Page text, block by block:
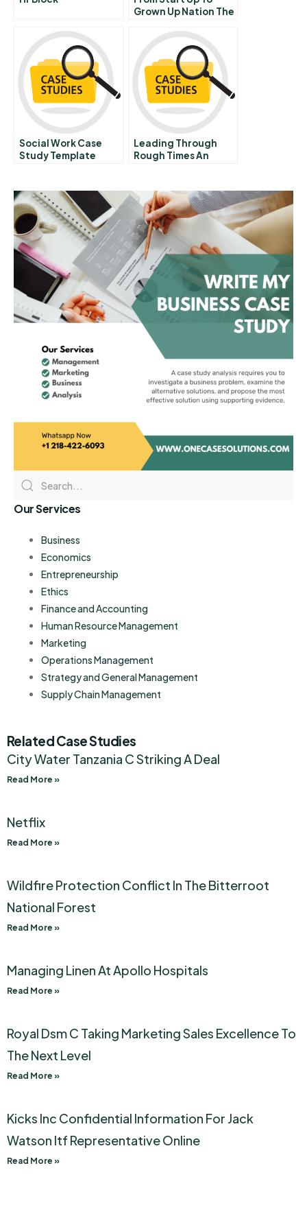
Grown Up Nation The
Innovation
Ecosystem Abridged
Social Work Case
Study Template
Leading Through
Rough Times An
Our Services
Business
Economics
Entrepreneurship
Ethics
Finance and Accounting
Human Resource Management
Marketing
Operations Management
Strategy and General Management
Supply Chain Management
Related Case Studies
City Water Tanzania C Striking A Deal
Read More »
Netflix
Read More »
Wildfire Protection Conflict In The Bitterroot
National Forest
Read More »
Managing Linen At Apollo Hospitals
Read More »
Royal Dsm C Taking Marketing Sales Excellence To
The Next Level
Read More »
Kicks Inc Confidential Information For Jack
Watson Itf Representative Online
Read More »